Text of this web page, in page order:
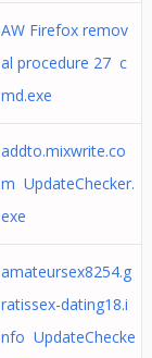
AW Firefox remov
al procedure 27 c
md.exe
addto.mixwrite.co
m UpdateChecker.
exe
amateursex8254.g
ratissex-dating18.i
nfo UpdateChecke